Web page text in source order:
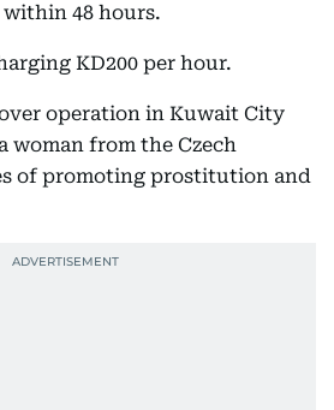
48 hours.
KD200 per hour.
operation in Kuwait City
woman from the Czech
of promoting prostitution and